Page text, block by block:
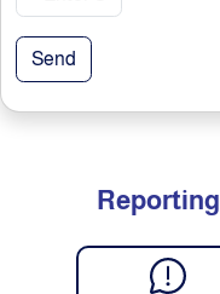
Send